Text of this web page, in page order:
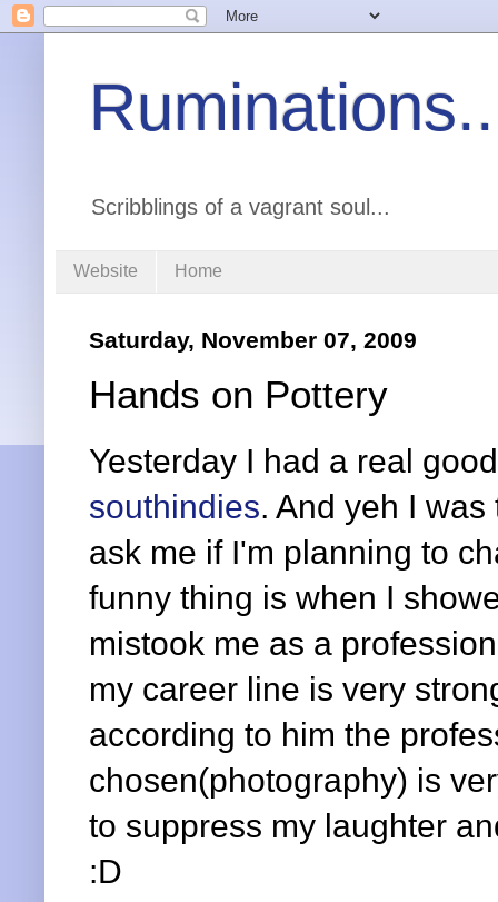
Ruminations..
Scribblings of a vagrant soul...
Website Home
Saturday, November 07, 2009
Hands on Pottery
Yesterday I had a real
southindies. And yeh I
ask me if I'm planning to
funny thing is when I
mistook me as a
my career line is very
according to him the
chosen(photography) is
to suppress my laughter
:D